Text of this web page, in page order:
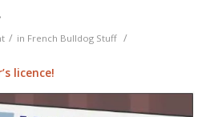
/ in French Bulldog Stuff /
licence!